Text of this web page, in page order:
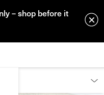
– shop before it